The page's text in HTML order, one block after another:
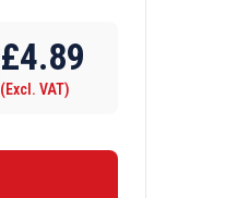
£4.89
(Excl. VAT)